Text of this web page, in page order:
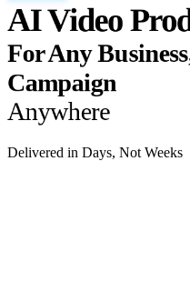
AI Video
For Any
Campaign
Anywhere
Delivered in Days, Not Weeks